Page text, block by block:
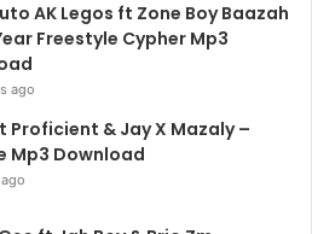
AK Legos ft Zone Boy Baazah
Freestyle Cypher Mp3
ago
Proficient & Jay X Mazaly –
Mp3 Download